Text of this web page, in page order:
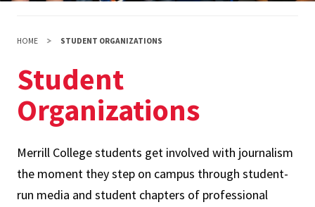
HOME STUDENT ORGANIZATIONS
Student
Organizations
Merrill College students get involved with journalism
the moment they step on campus through student-
run media and student chapters of professional